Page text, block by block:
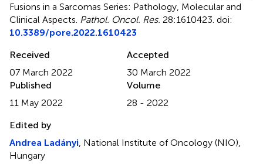
Fusions in a Sarcomas Series: Pathology, Molecular and
Clinical Aspects Pathol. Oncol. Res. 28:1610423. doi:
10.3389/pore.2022.1610423
Received
07 March 2022
Accepted
30 March 2022
Published
11 May 2022
Volume
28 - 2022
Edited by
Andrea Ladányi , National Institute of Oncology (NIO),
Hungary